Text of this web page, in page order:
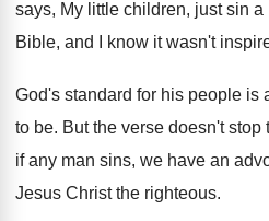
says, My little children, just sin
Bible, and I know it wasn't
God's standard for his people is
to be. But the verse doesn't stop
if any man sins, we have an
Jesus Christ the righteous.